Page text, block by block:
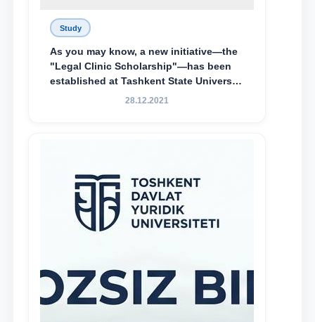
Study
As you may know, a new initiative—the
"Legal Clinic Scholarship"—has been
established at Tashkent State University
of Law to encourage talented, active,
28.12.2021